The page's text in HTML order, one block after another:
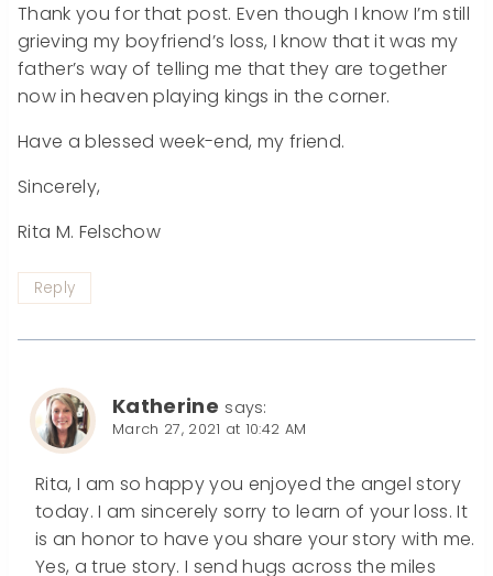
Thank you for that post. Even though I know I’m still
grieving my boyfriend’s loss, I know that it was my
father’s way of telling me that they are together
now in heaven playing kings in the corner.
Have a blessed week-end, my friend.
Sincerely,
Rita M. Felschow
Reply
Katherine says:
March 27, 2021 at 10:42 AM
Rita, I am so happy you enjoyed the angel story
today. I am sincerely sorry to learn of your loss. It
is an honor to have you share your story with me.
Yes, a true story. I send hugs across the miles